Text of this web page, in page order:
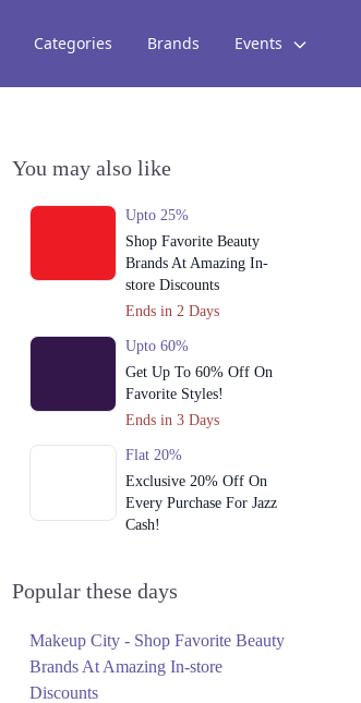
Categories Brands Events
You may also like
Upto 25%
Shop Favorite Beauty
Brands At Amazing In-
store Discounts
Ends in 2 Days
Upto 60%
Get Up To 60% Off On
Favorite Styles!
Ends in 3 Days
Flat 20%
Exclusive 20% Off On
Every Purchase For Jazz
Cash!
Upto 79%
Mega Sale Has Officially
Popular these days
Makeup City - Shop Favorite Beauty
Brands At Amazing In-store
Discounts